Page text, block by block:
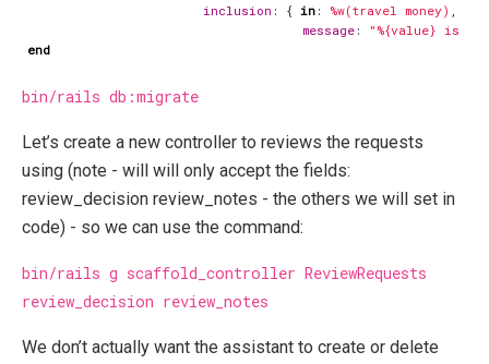
inclusion : { in : %w(travel money)
message :
"%{value} is
end
bin/rails db:migrate
Let’s create a new controller to reviews the requests
using (note - will will only accept the fields:
review_decision review_notes - the others we will set in
code) - so we can use the command:
bin/rails g scaffold_controller ReviewRequests
review_decision review_notes
We don’t actually want the assistant to create or delete